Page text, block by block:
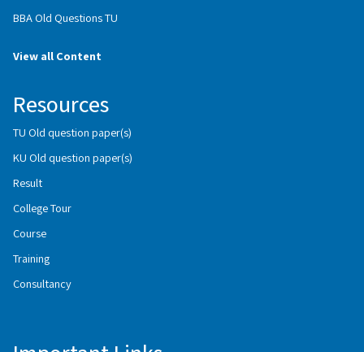
BBA Old Questions TU
View all Content
Resources
TU Old question paper(s)
KU Old question paper(s)
Result
College Tour
Course
Training
Consultancy